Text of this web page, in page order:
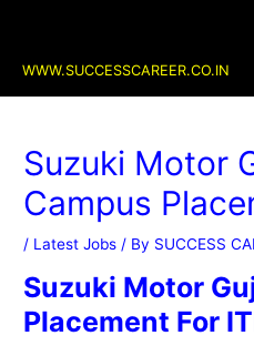
WWW.SUCCESSCAREER.CO.IN
Suzuki Motor
Campus
/ Latest Jobs / By SUCCESS
Suzuki Motor
Placement For